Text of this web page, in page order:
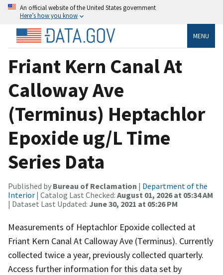
An official website of the United States government
Here’s how you know
MENU
Friant Kern Canal At
Calloway Ave
(Terminus) Heptachlor
Epoxide ug/L Time
Series Data
Published by Bureau of Reclamation | Department of the
Interior | Catalog Last Checked: August 01, 2026 at 05:34 AM
| Dataset Last Updated: June 30, 2021 at 05:26 PM
Measurements of Heptachlor Epoxide collected at
Friant Kern Canal At Calloway Ave (Terminus). Currently
collected twice a year, previously collected quarterly.
Access further information for this data set by